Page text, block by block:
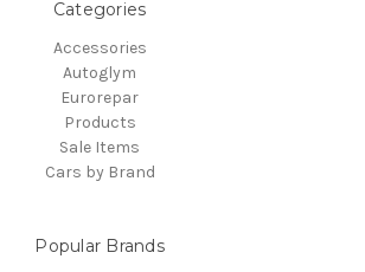
Categories
Accessories
Autoglym
Eurorepar
Products
Sale Items
Cars by Brand
Popular Brands